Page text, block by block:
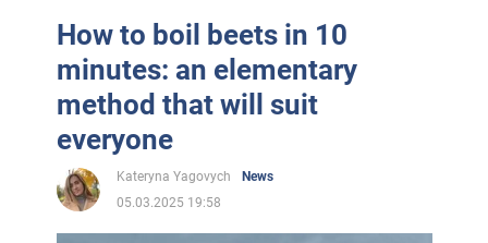
How to boil beets in 10
minutes: an elementary
method that will suit
everyone
Kateryna Yagovych
News
05.03.2025 19:58